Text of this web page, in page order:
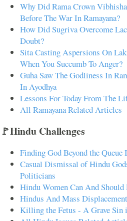
Why Did Rama Crown
Before The War In Ramayana?
How Did Sugriva Overcome
Doubt?
Sita Casting Aspersions On
When You Succumb To Anger?
Guha Saw The Godliness In
In Ayodhya
Lessons For Today From The
All Ramayana Related Articles
🚩Hindu Challenges
Finding God Beyond the
Casual Dismissal of Hindu
Politicians
Hindu Women Can And
Hindus And Mass
Killing the Fetus - A Grave Sin